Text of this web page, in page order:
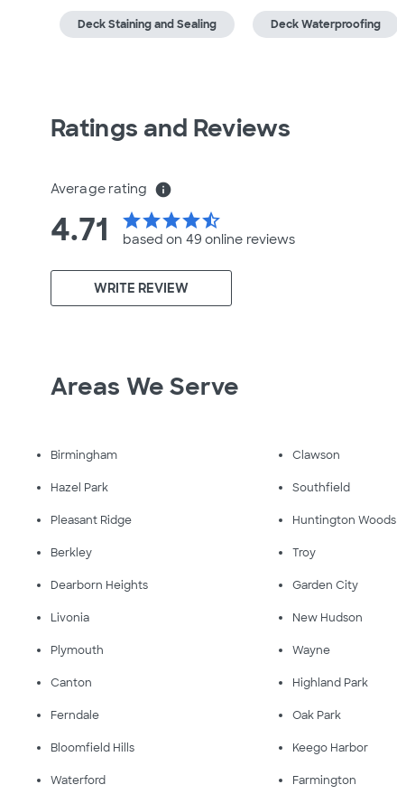
Deck Staining and Sealing Deck Waterproofing
Ratings and Reviews
Average rating info
4.71 starstarstarstarstar_half
based on 49 online reviews
WRITE REVIEW
Areas We Serve
Birmingham Clawson
Hazel Park Southfield
Pleasant Ridge Huntington Woods
Berkley Troy
Dearborn Heights Garden City
Livonia New Hudson
Plymouth Wayne
Canton Highland Park
Ferndale Oak Park
Bloomfield Hills Keego Harbor
Waterford Farmington